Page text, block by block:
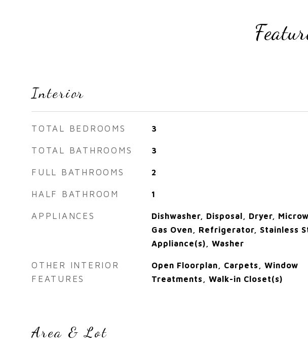
Interior
TOTAL BEDROOMS 3
TOTAL BATHROOMS 3
FULL BATHROOMS 2
HALF BATHROOM 1
APPLIANCES
Dishwasher, Disposal, Dryer,
Gas Oven, Refrigerator, Stainless
Appliance(s), Washer
OTHER INTERIOR
FEATURES
Open Floorplan, Carpets, Window
Treatments, Walk-in Closet(s)
Area & Lot